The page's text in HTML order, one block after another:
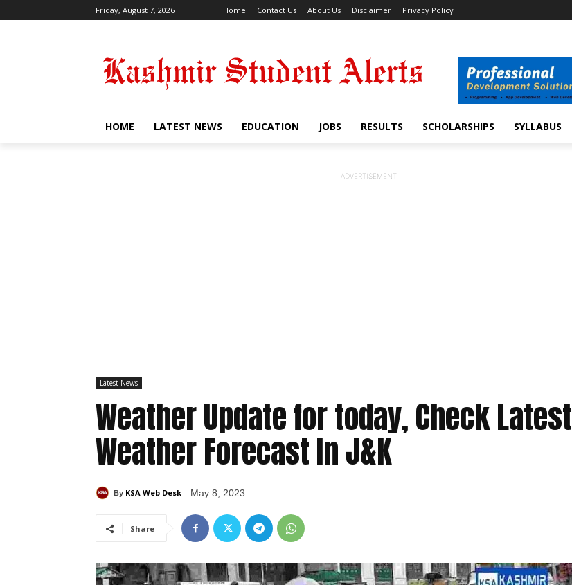
Friday, August 7, 2026 Home Contact Us About Us Disclaimer Privacy Policy
HOME LATEST NEWS EDUCATION JOBS RESULTS SCHOLARSHIPS SYLLABUS
ADVERTISEMENT
Latest News
Weather Update for today, Check Latest
Weather Forecast In J&K
By KSA Web Desk May 8, 2023
Share